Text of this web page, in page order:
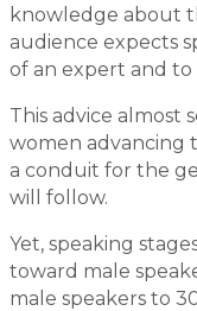
knowledge about
audience expects
of an expert and
This advice almost
women advancing
a conduit for the
will follow.
Yet, speaking
toward male
male speakers to